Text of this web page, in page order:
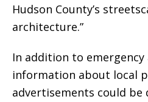
Hudson County’s
architecture.”
In addition to emergency
information about local
advertisements could be